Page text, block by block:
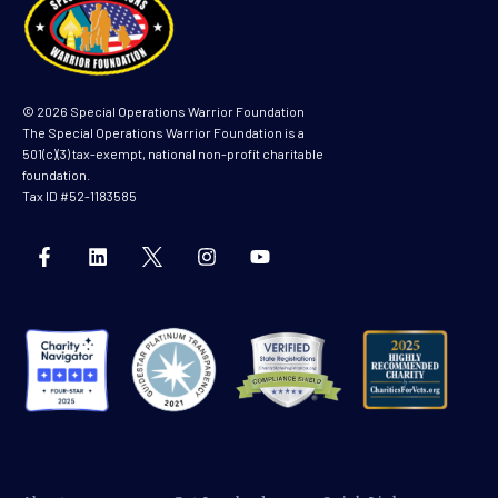
© 2026 Special Operations Warrior Foundation
The Special Operations Warrior Foundation is a
501(c)(3) tax-exempt, national non-profit charitable
foundation.
Tax ID #52-1183585